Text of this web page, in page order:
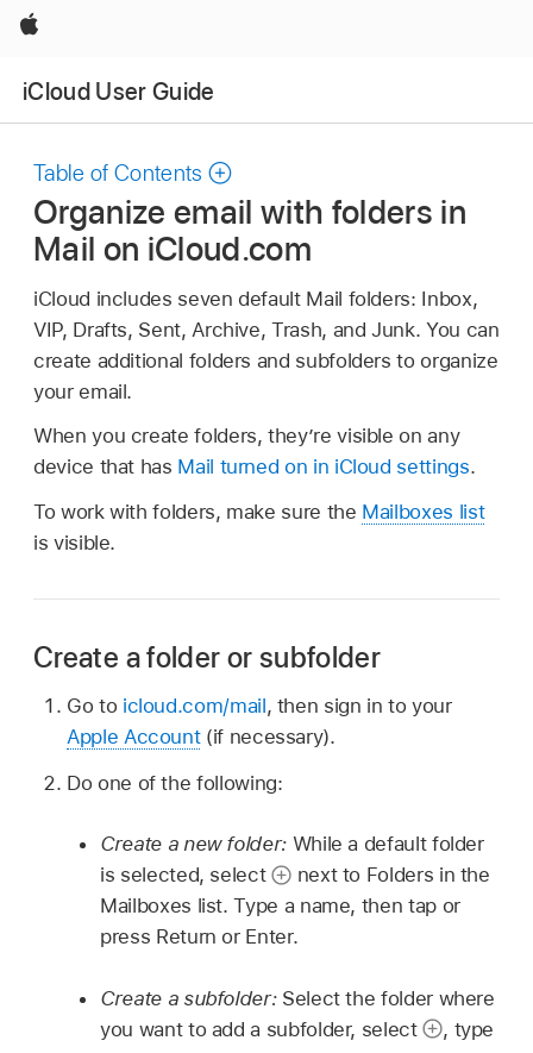
Apple
iCloud User Guide
Table of Contents
Organize email with folders in
Mail on iCloud.com
iCloud includes seven default Mail folders: Inbox,
VIP, Drafts, Sent, Archive, Trash, and Junk. You can
create additional folders and subfolders to organize
your email.
When you create folders, they’re visible on any
device that has Mail turned on in iCloud settings.
To work with folders, make sure the Mailboxes list
is visible.
Create a folder or subfolder
Go to icloud.com/mail, then sign in to your
Apple Account(if necessary).
Do one of the following:
Create a new folder: While a default folder
is selected, select
next to Folders in the
Mailboxes list. Type a name, then tap or
press Return or Enter.
Create a subfolder: Select the folder where
you want to add a subfolder, select
, type